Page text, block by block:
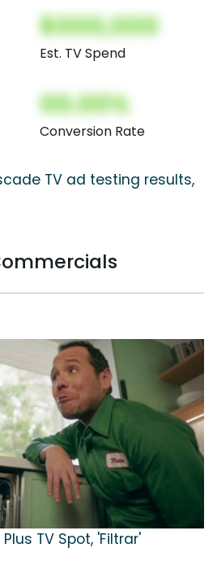
$000,000
Est. TV Spend
00.00%
Conversion Rate
TV ad testing results,
TV Spot, 'Filtrar'